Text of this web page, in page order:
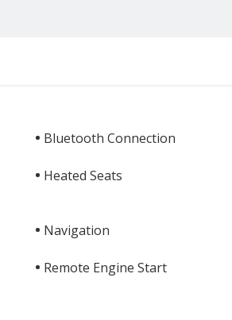
Bluetooth Connection
Heated Seats
Navigation
Remote Engine Start